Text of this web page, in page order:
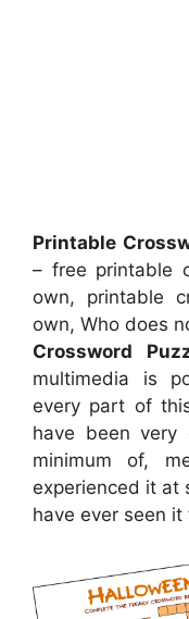
Printable
– free printable
own, printable
own, Who does
Crossword
multimedia is
every part of
have been very
minimum of,
experienced it at
have ever seen